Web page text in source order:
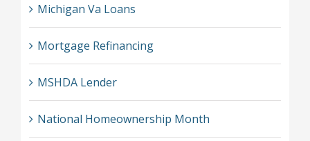
Michigan Va Loans
Mortgage Refinancing
MSHDA Lender
National Homeownership Month